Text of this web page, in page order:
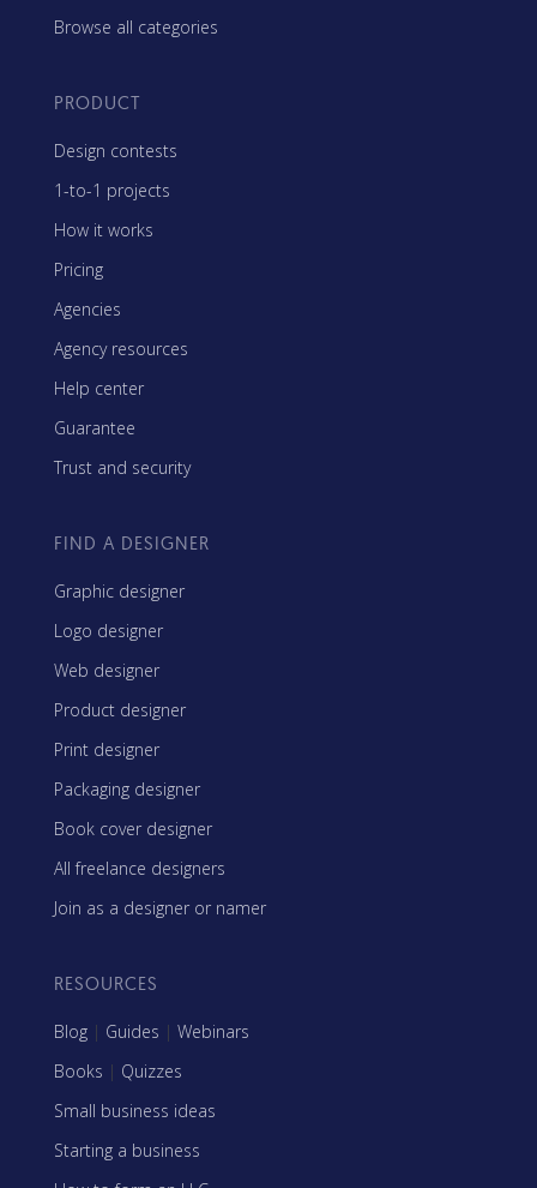
Browse all categories
PRODUCT
Design contests
1-to-1 projects
How it works
Pricing
Agencies
Agency resources
Help center
Guarantee
Trust and security
FIND A DESIGNER
Graphic designer
Logo designer
Web designer
Product designer
Print designer
Packaging designer
Book cover designer
All freelance designers
Join as a designer or namer
RESOURCES
Blog | Guides | Webinars
Books | Quizzes
Small business ideas
Starting a business